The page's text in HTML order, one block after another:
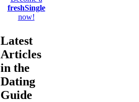
freshSingle
now!
Latest
Articles
in the
Dating
Guide